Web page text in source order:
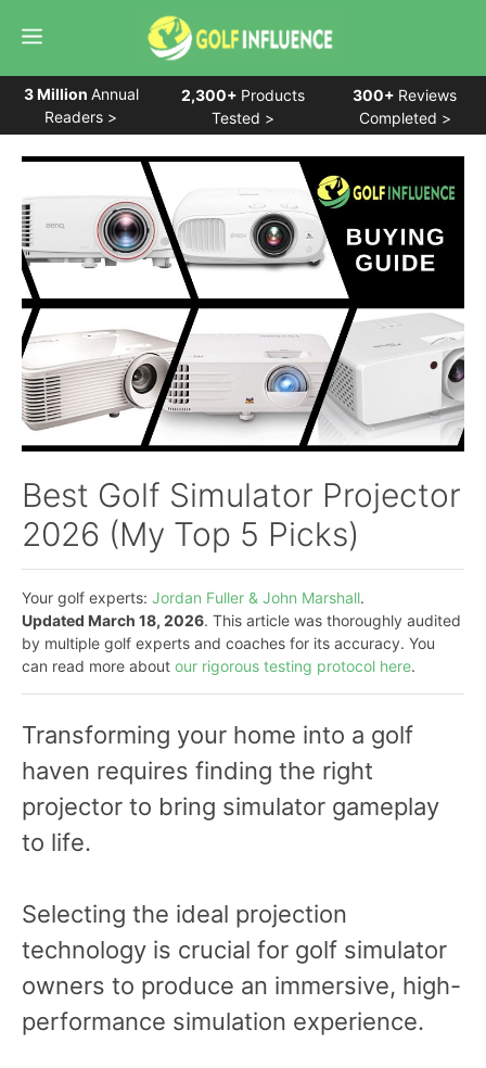
content
Menu
3 Million Annual
Readers >
2,300+ Products
Tested >
300+ Reviews
Completed >
Best Golf Simulator Projector
2026 (My Top 5 Picks)
Your golf experts: Jordan Fuller & John Marshall.
Updated March 18, 2026. This article was thoroughly audited
by multiple golf experts and coaches for its accuracy. You
can read more about our rigorous testing protocol here.
Transforming your home into a golf
haven requires finding the right
projector to bring simulator gameplay
to life.
Selecting the ideal projection
technology is crucial for golf simulator
owners to produce an immersive, high-
performance simulation experience.